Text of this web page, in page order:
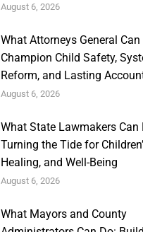
August 6, 2026
What Attorneys General Can
Champion Child Safety,
Reform, and Lasting
August 6, 2026
What State Lawmakers Can
Turning the Tide for
Healing, and Well-Being
August 6, 2026
What Mayors and County